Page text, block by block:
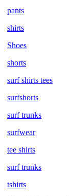
pants
shirts
Shoes
shorts
surf shirts tees
surfshorts
surf trunks
surfwear
tee shirts
surf trunks
tshirts